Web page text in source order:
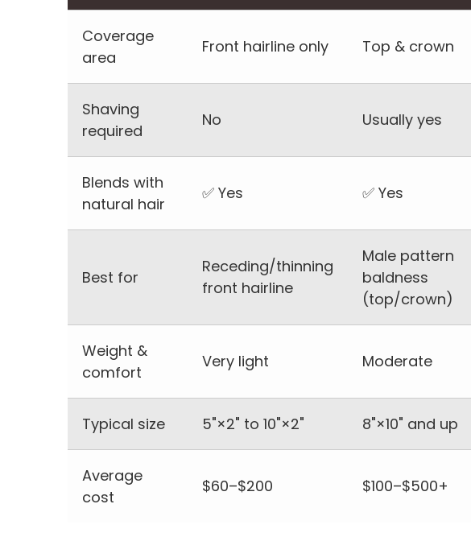
Coverage
area
Front hairline only Top & crown
Shaving
required
No Usually yes
Blends with
natural hair
✅ Yes ✅ Yes
Best for
Receding/thinning
front hairline
Male pattern
baldness
(top/crown)
Weight &
comfort
Very light Moderate
Typical size 5"×2" to 10"×2" 8"×10" and up
Average
cost
$60–$200 $100–$500+